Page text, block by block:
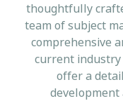
thoughtfully
team of subject
comprehensive
current
offer a